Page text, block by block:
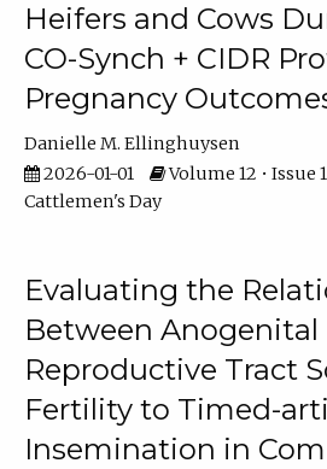
Heifers and Cows
CO-Synch + CIDR
Pregnancy
Danielle M. Ellinghuysen
2026-01-01
Volume 12 • Issue
Cattlemen's Day
Evaluating the
Between Anogenital
Reproductive Tract
Fertility to Timed-
Insemination in